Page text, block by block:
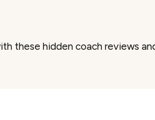
these hidden coach reviews